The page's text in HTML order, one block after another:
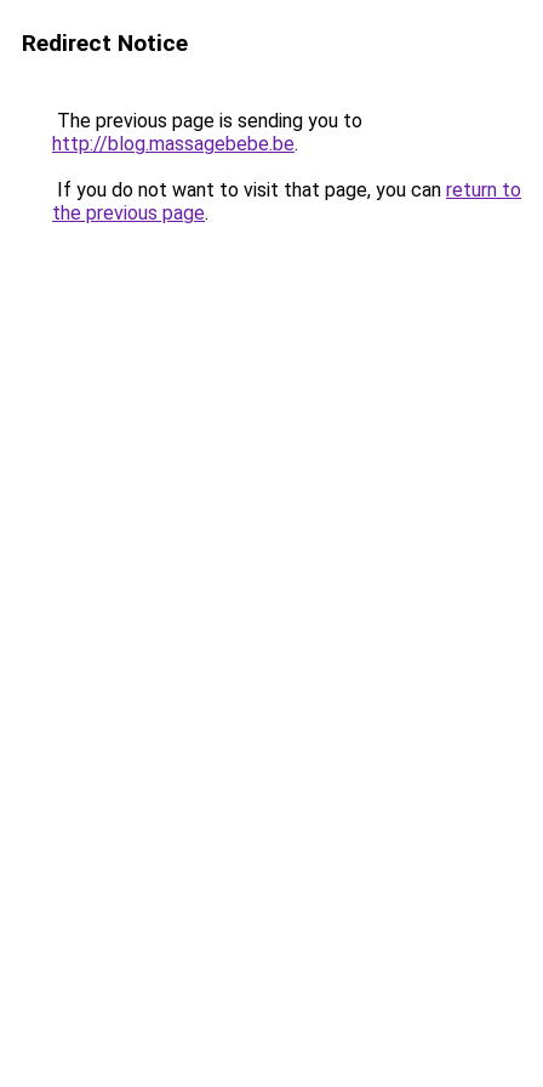
Redirect Notice
The previous page is sending you to
http://blog.massagebebe.be.
If you do not want to visit that page, you can return to
the previous page.